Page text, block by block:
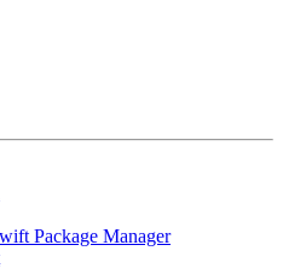
Package Manager